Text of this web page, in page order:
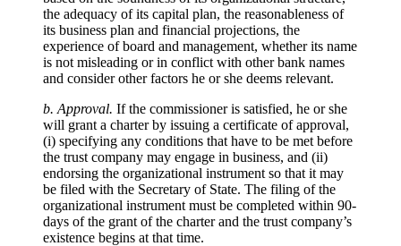
the adequacy of its capital plan, the reasonableness of
its business plan and financial projections, the
experience of board and management, whether its name
is not misleading or in conflict with other bank names
and consider other factors he or she deems relevant.
b. Approval. If the commissioner is satisfied, he or she
will grant a charter by issuing a certificate of approval,
(i) specifying any conditions that have to be met before
the trust company may engage in business, and (ii)
endorsing the organizational instrument so that it may
be filed with the Secretary of State. The filing of the
organizational instrument must be completed within 90-
days of the grant of the charter and the trust company’s
existence begins at that time.